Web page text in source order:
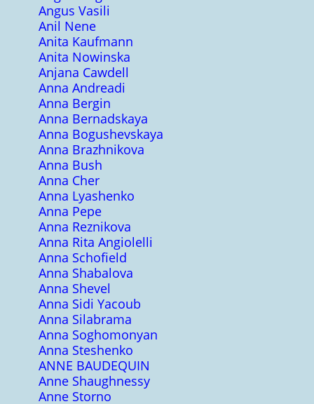
Angus Vasili
Anil Nene
Anita Kaufmann
Anita Nowinska
Anjana Cawdell
Anna Andreadi
Anna Bergin
Anna Bernadskaya
Anna Bogushevskaya
Anna Brazhnikova
Anna Bush
Anna Cher
Anna Lyashenko
Anna Pepe
Anna Reznikova
Anna Rita Angiolelli
Anna Schofield
Anna Shabalova
Anna Shevel
Anna Sidi Yacoub
Anna Silabrama
Anna Soghomonyan
Anna Steshenko
ANNE BAUDEQUIN
Anne Shaughnessy
Anne Storno